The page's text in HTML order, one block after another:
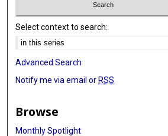
Select context to search:
Advanced Search
Notify me via email or RSS
Browse
Monthly Spotlight